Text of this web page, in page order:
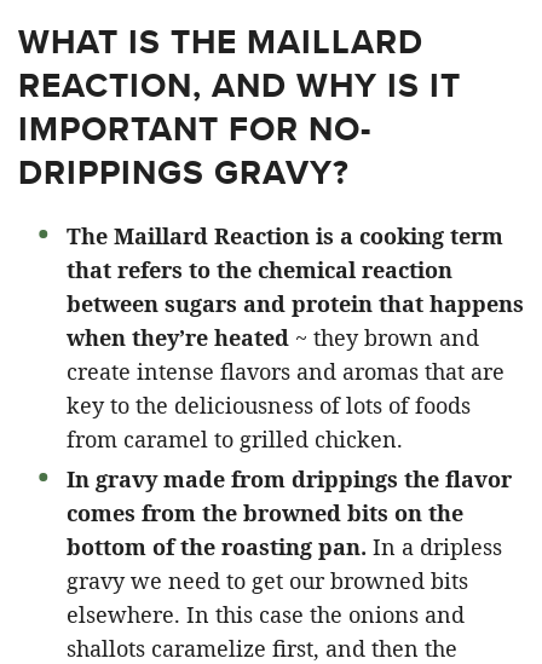
WHAT IS THE MAILLARD
REACTION, AND WHY IS IT
IMPORTANT FOR NO-
DRIPPINGS GRAVY?
The Maillard Reaction is a cooking term
that refers to the chemical reaction
between sugars and protein that happens
when they’re heated ~ they brown and
create intense flavors and aromas that are
key to the deliciousness of lots of foods
from caramel to grilled chicken.
In gravy made from drippings the flavor
comes from the browned bits on the
bottom of the roasting pan. In a dripless
gravy we need to get our browned bits
elsewhere. In this case the onions and
shallots caramelize first, and then the